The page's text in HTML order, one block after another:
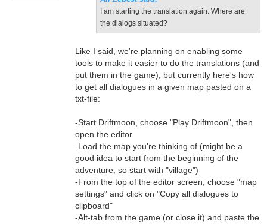
I am starting the translation again. Where are
the dialogs situated?
Like I said, we're planning on enabling some
tools to make it easier to do the translations (and
put them in the game), but currently here's how
to get all dialogues in a given map pasted on a
txt-file:
-Start Driftmoon, choose "Play Driftmoon", then
open the editor
-Load the map you're thinking of (might be a
good idea to start from the beginning of the
adventure, so start with "village")
-From the top of the editor screen, choose "map
settings" and click on "Copy all dialogues to
clipboard"
-Alt-tab from the game (or close it) and paste the